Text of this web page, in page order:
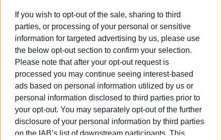
If you wish to opt-out of the sale, sharing to third
parties, or processing of your personal or sensitive
information for targeted advertising by us, please use
the below opt-out section to confirm your selection.
Please note that after your opt-out request is
processed you may continue seeing interest-based
ads based on personal information utilized by us or
personal information disclosed to third parties prior to
your opt-out. You may separately opt-out of the further
disclosure of your personal information by third parties
on the IAB’s list of downstream participants. This
Tsiriggakis, had expressed concerns about the worsening
of the situation. On Sunday afternoon, Mayor Stefanos
Poulimenos informed him about the developments in
order to ease the justified worries of local residents.
GIORGOS KATSAITIS
Views: 125
Ακολουθήστε το enimerosi στοFacebook